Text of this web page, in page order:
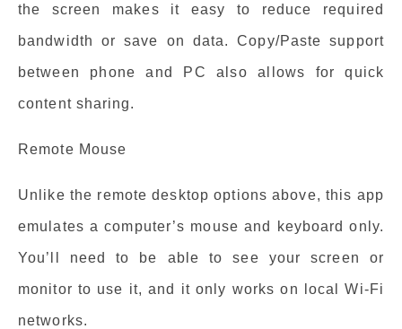
the screen makes it easy to reduce required
bandwidth or save on data. Copy/Paste support
between phone and PC also allows for quick
content sharing.
Remote Mouse
Unlike the remote desktop options above, this app
emulates a computer’s mouse and keyboard only.
You’ll need to be able to see your screen or
monitor to use it, and it only works on local Wi-Fi
networks.